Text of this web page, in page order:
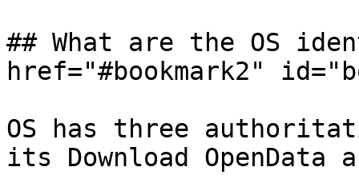
## What are the OS
href="#bookmark2"
OS has three
its Download OpenData